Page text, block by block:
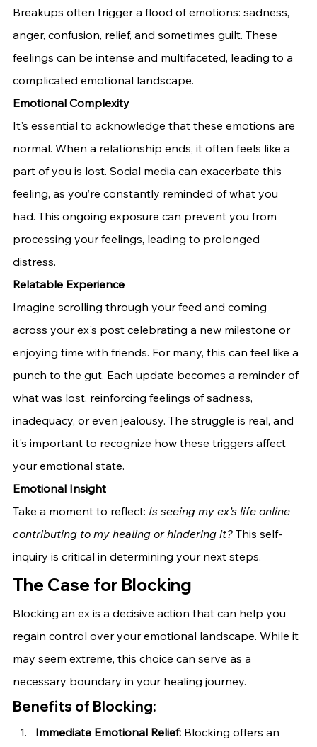
Breakups often trigger a flood of emotions: sadness,
anger, confusion, relief, and sometimes guilt. These
feelings can be intense and multifaceted, leading to a
complicated emotional landscape.
Emotional Complexity
It's essential to acknowledge that these emotions are
normal. When a relationship ends, it often feels like a
part of you is lost. Social media can exacerbate this
feeling, as you’re constantly reminded of what you
had. This ongoing exposure can prevent you from
processing your feelings, leading to prolonged
distress.
Relatable Experience
Imagine scrolling through your feed and coming
across your ex's post celebrating a new milestone or
enjoying time with friends. For many, this can feel like a
punch to the gut. Each update becomes a reminder of
what was lost, reinforcing feelings of sadness,
inadequacy, or even jealousy. The struggle is real, and
it's important to recognize how these triggers affect
your emotional state.
Emotional Insight
Take a moment to reflect: Is seeing my ex’s life online
contributing to my healing or hindering it? This self-
inquiry is critical in determining your next steps.
The Case for Blocking
Blocking an ex is a decisive action that can help you
regain control over your emotional landscape. While it
may seem extreme, this choice can serve as a
necessary boundary in your healing journey.
Benefits of Blocking:
Immediate Emotional Relief: Blocking offers an